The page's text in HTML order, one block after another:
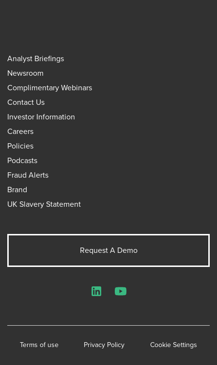
Analyst Briefings
Newsroom
Complimentary Webinars
Contact Us
Investor Information
Careers
Policies
Podcasts
Fraud Alerts
Brand
UK Slavery Statement
Request A Demo
Terms of use Privacy Policy Cookie Settings
LinkedInYouTube